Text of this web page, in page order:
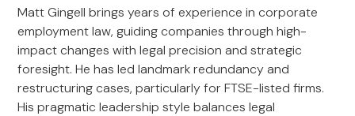
Matt Gingell brings years of experience in corporate
employment law, guiding companies through high-
impact changes with legal precision and strategic
foresight. He has led landmark redundancy and
restructuring cases, particularly for FTSE-listed firms.
His pragmatic leadership style balances legal